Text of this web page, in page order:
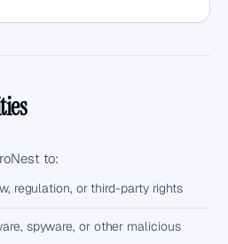
to:
regulation, or third-party rights
spyware, or other malicious